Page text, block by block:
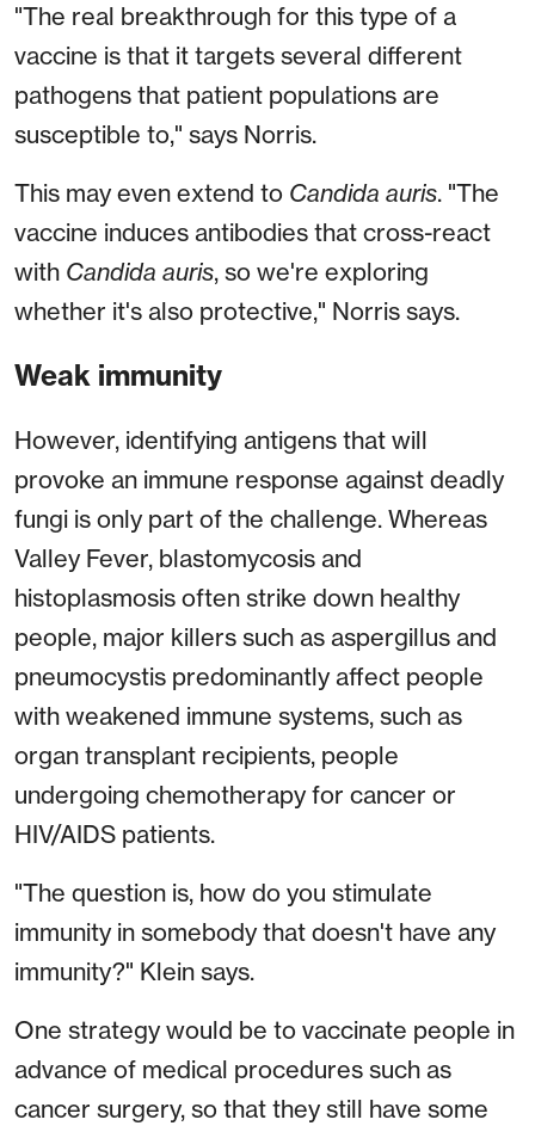
"The real breakthrough for this type of a
vaccine is that it targets several different
pathogens that patient populations are
susceptible to," says Norris.
This may even extend to Candida auris. "The
vaccine induces antibodies that cross-react
with Candida auris, so we're exploring
whether it's also protective," Norris says.
Weak immunity
However, identifying antigens that will
provoke an immune response against deadly
fungi is only part of the challenge. Whereas
Valley Fever, blastomycosis and
histoplasmosis often strike down healthy
people, major killers such as aspergillus and
pneumocystis predominantly affect people
with weakened immune systems, such as
organ transplant recipients, people
undergoing chemotherapy for cancer or
HIV/AIDS patients.
"The question is, how do you stimulate
immunity in somebody that doesn't have any
immunity?" Klein says.
One strategy would be to vaccinate people in
advance of medical procedures such as
cancer surgery, so that they still have some